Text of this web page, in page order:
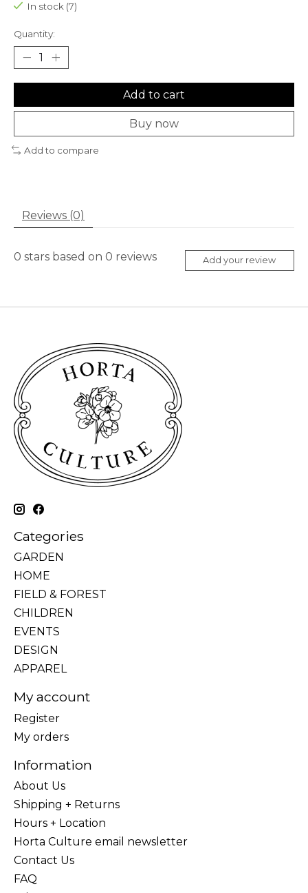
In stock (7)
Quantity:
Add to cart
Buy now
Add to compare
Reviews (0)
0 stars based on 0 reviews Add your review
Categories
GARDEN
HOME
FIELD & FOREST
CHILDREN
EVENTS
DESIGN
APPAREL
My account
Register
My orders
Information
About Us
Shipping + Returns
Hours + Location
Horta Culture email newsletter
Contact Us
FAQ